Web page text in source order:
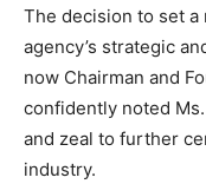
The decision to set a
agency’s strategic
now Chairman and
confidently noted
and zeal to further
industry.